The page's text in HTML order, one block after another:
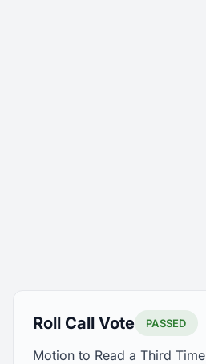
Roll Call Vote PASSED
Motion to Read a Third